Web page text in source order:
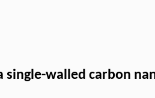
single-walled carbon